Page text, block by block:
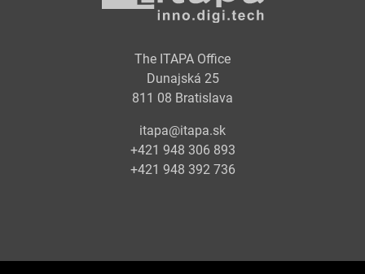
The ITAPA Office
Dunajská 25
811 08 Bratislava
itapa@itapa.sk
+421 948 306 893
+421 948 392 736